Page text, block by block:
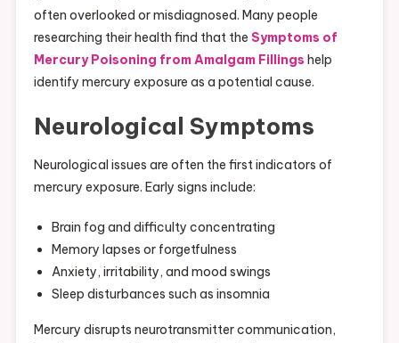
often overlooked or misdiagnosed. Many people
researching their health find that the Symptoms of
Mercury Poisoning from Amalgam Fillings help
identify mercury exposure as a potential cause.
Neurological Symptoms
Neurological issues are often the first indicators of
mercury exposure. Early signs include:
Brain fog and difficulty concentrating
Memory lapses or forgetfulness
Anxiety, irritability, and mood swings
Sleep disturbances such as insomnia
Mercury disrupts neurotransmitter communication,